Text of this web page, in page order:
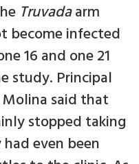
Truvadaarm
become infected
16 and one 21
study. Principal
said that
stopped taking
even been